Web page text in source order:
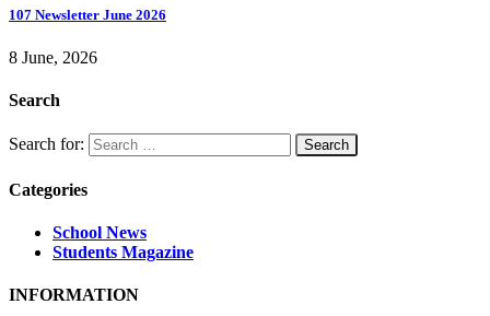
107 Newsletter June 2026
8 June, 2026
Search
Search for:
Categories
School News
Students Magazine
INFORMATION